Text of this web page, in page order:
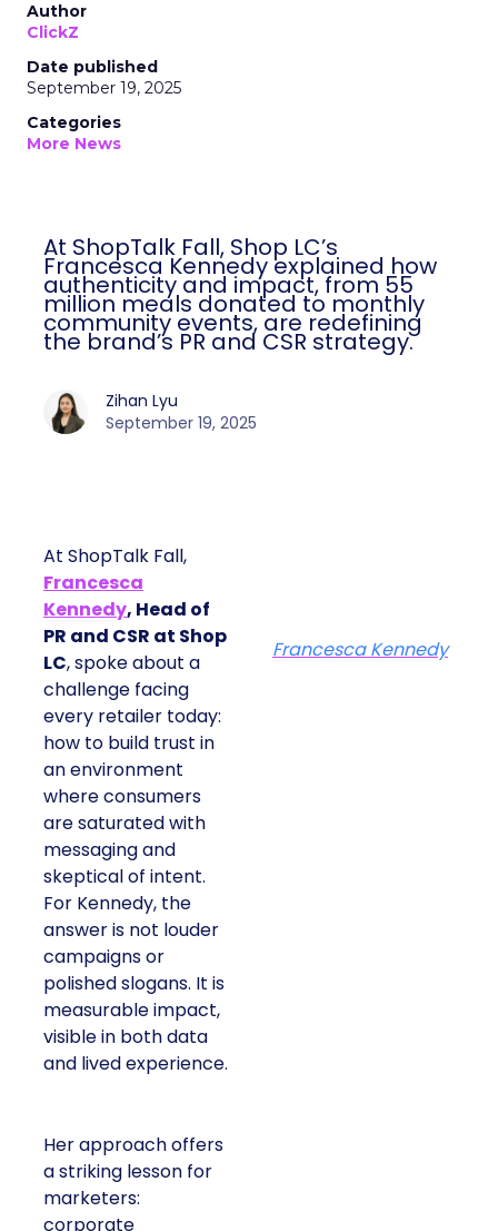
Author
ClickZ
Date published
September 19, 2025
Categories
More News
At ShopTalk Fall, Shop LC’s
Francesca Kennedy explained how
authenticity and impact, from 55
million meals donated to monthly
community events, are redefining
the brand’s PR and CSR strategy.
Zihan Lyu
September 19, 2025
At ShopTalk Fall,
Francesca
Kennedy, Head of
PR and CSR at Shop
LC, spoke about a
challenge facing
every retailer today:
how to build trust in
an environment
where consumers
are saturated with
messaging and
skeptical of intent.
For Kennedy, the
answer is not louder
campaigns or
polished slogans. It is
measurable impact,
visible in both data
and lived experience.
Her approach offers
a striking lesson for
marketers:
corporate
Francesca Kennedy